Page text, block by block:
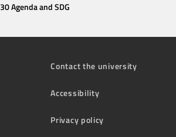
Agenda and SDG
Contact the university
Accessibility
Privacy policy